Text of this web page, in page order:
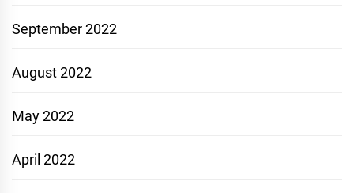
September 2022
August 2022
May 2022
April 2022